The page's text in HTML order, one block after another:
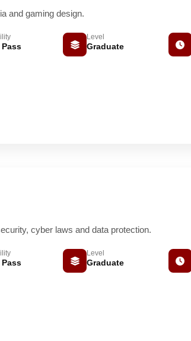
and gaming design.
Level
Graduate
cyber laws and data protection.
Level
Graduate